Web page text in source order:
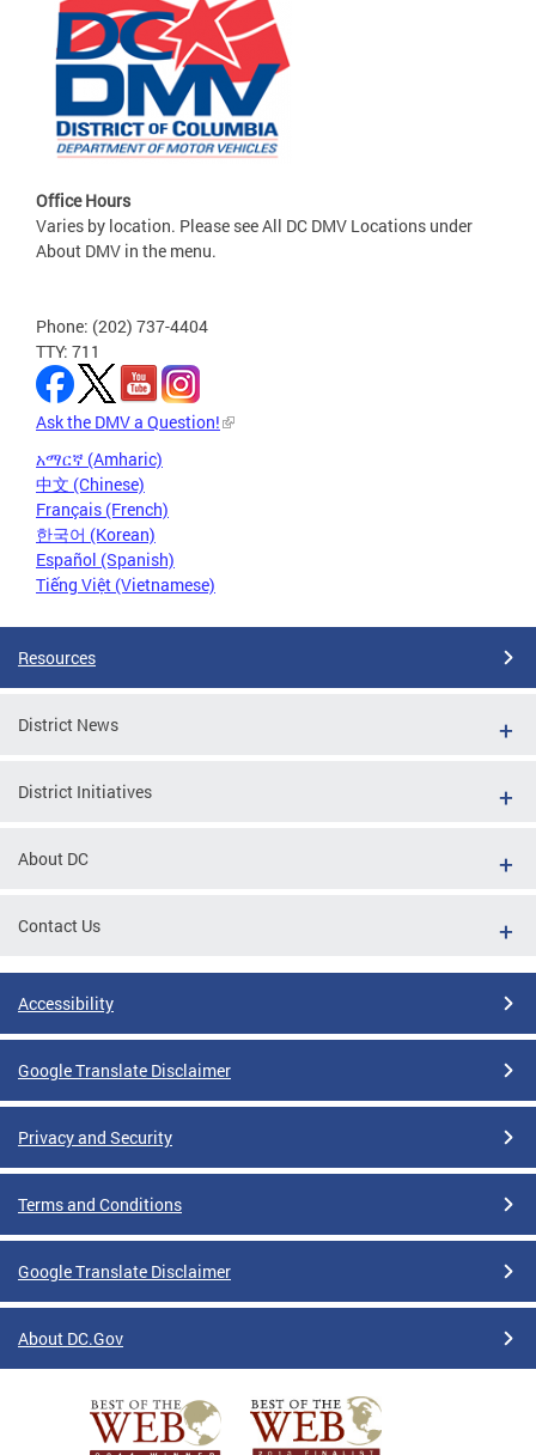
Office Hours
Varies by location. Please see All DC DMV Locations under
About DMV in the menu.
Phone: (202) 737-4404
TTY: 711
Ask the DMV a Question!
አማርኛ (Amharic)
中文 (Chinese)
Français (French)
한국어 (Korean)
Español (Spanish)
Tiếng Việt (Vietnamese)
Resources
District News
District Initiatives
About DC
Contact Us
Accessibility
Google Translate Disclaimer
Privacy and Security
Terms and Conditions
Google Translate Disclaimer
About DC.Gov